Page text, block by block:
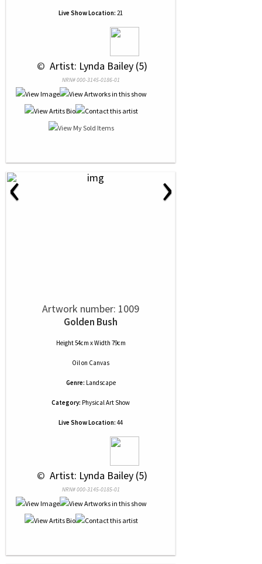
Live Show Location: 21
© Artist: Lynda Bailey (5)
NRN# 000-3145-0186-01
‹ ›
Artwork number: 1009
Golden Bush
Height 54cm x Width 79cm
Oilon Canvas
Genre: Landscape
Category: Physical Art Show
Live Show Location: 44
© Artist: Lynda Bailey (5)
NRN# 000-3145-0185-01